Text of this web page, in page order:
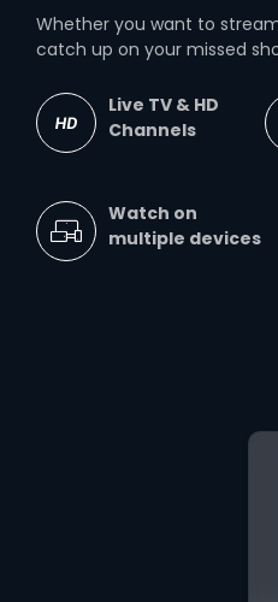
Whether you want to
catch up on your missed
Live TV & HD
Channels
Watch on
multiple devices